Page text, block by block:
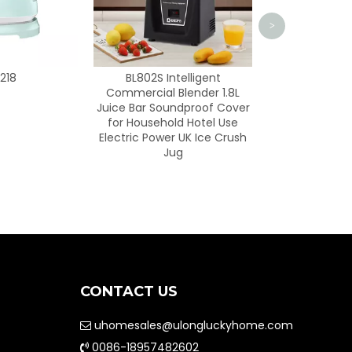
Intelligent
>
CONTACT US
 uhomesales@ulongluckyhome.com
0086-18957482602